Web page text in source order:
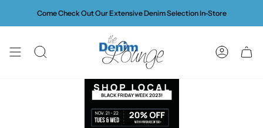
content
Come Check Out Our Extensive Denim Selection In-Store
SEARCH